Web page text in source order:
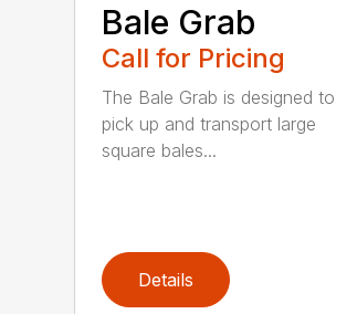
Bale Grab
Call for Pricing
The Bale Grab is designed to
pick up and transport large
square bales...
Details